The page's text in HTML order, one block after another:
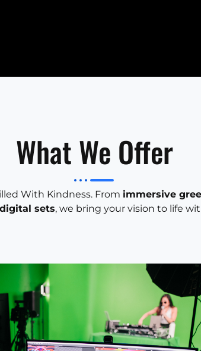
What We Offer
With Kindness. From immersive
sets, we bring your vision to life